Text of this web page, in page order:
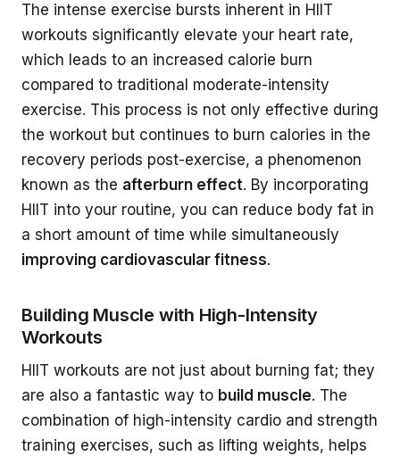
The intense exercise bursts inherent in HIIT
workouts significantly elevate your heart rate,
which leads to an increased calorie burn
compared to traditional moderate-intensity
exercise. This process is not only effective during
the workout but continues to burn calories in the
recovery periods post-exercise, a phenomenon
known as the afterburn effect. By incorporating
HIIT into your routine, you can reduce body fat in
a short amount of time while simultaneously
improving cardiovascular fitness.
Building Muscle with High-Intensity
Workouts
HIIT workouts are not just about burning fat; they
are also a fantastic way to build muscle. The
combination of high-intensity cardio and strength
training exercises, such as lifting weights, helps